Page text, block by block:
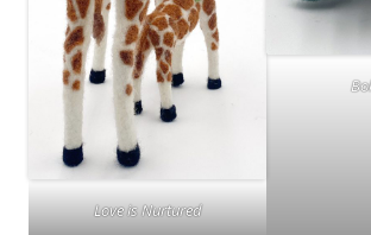
Love is Nurtured